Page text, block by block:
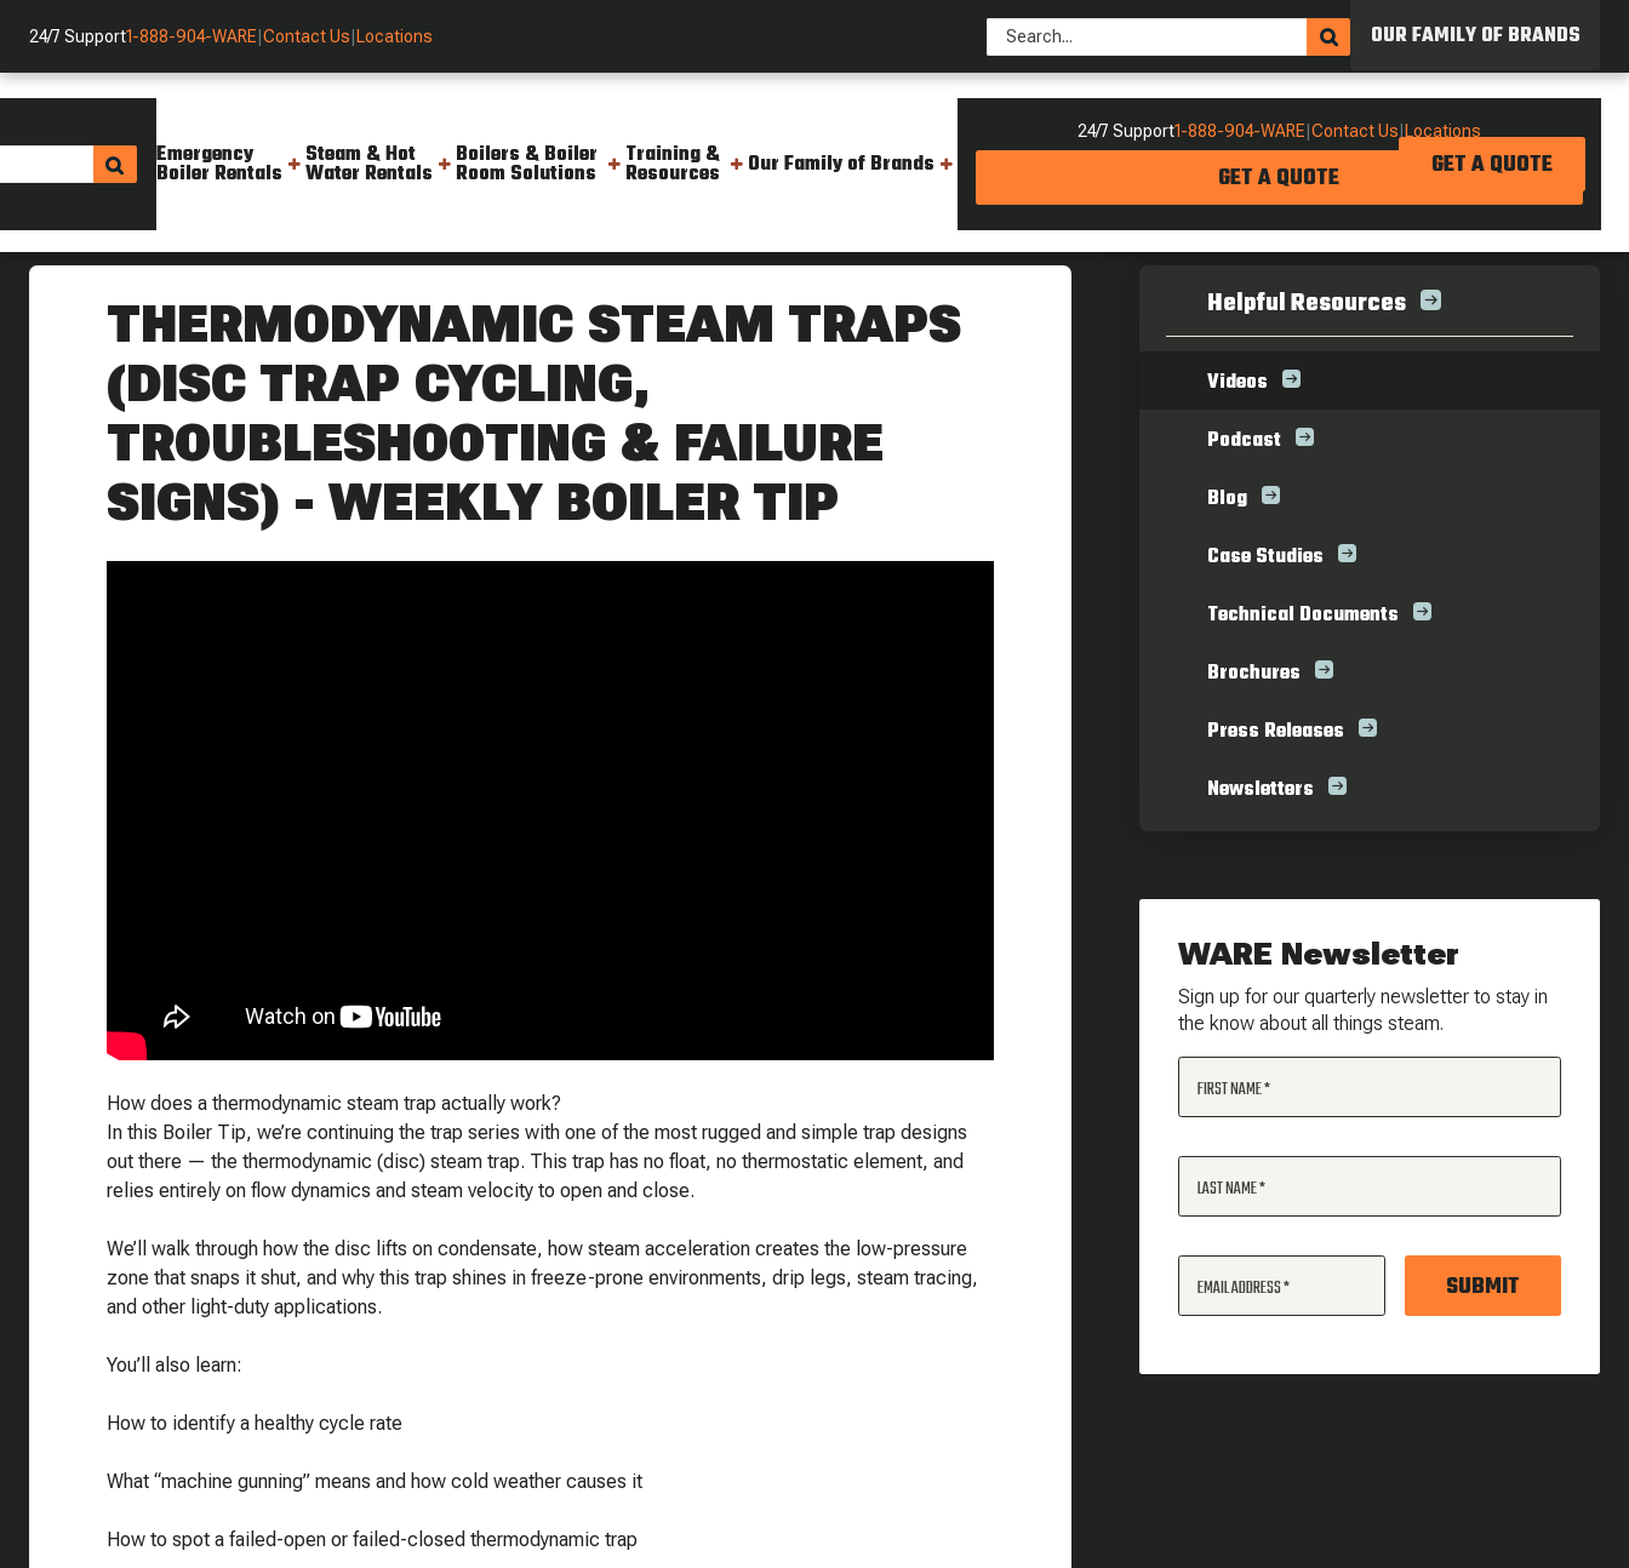
24/7 Support1-888-904-WARE Contact Us Locations OUR FAMILY OF BRANDS
Emergency
Boiler Rentals
Steam & Hot
Water Rentals
Boilers & Boiler
Room Solutions
Training &
Resources Our Family of Brands
24/7 Support1-888-904-WARE Contact Us Locations
GET A QUOTE GET A QUOTE
Helpful Resources Thermodynamic Steam Traps Disc Trap Cycling Troubleshooting Failure Signs Weekly Boiler Tip
THERMODYNAMIC STEAM TRAPS
(DISC TRAP CYCLING,
TROUBLESHOOTING & FAILURE
SIGNS) - WEEKLY BOILER TIP
How does a thermodynamic steam trap actually work?
In this Boiler Tip, we’re continuing the trap series with one of the most rugged and simple trap designs
out there — the thermodynamic (disc) steam trap. This trap has no float, no thermostatic element, and
relies entirely on flow dynamics and steam velocity to open and close.
We’ll walk through how the disc lifts on condensate, how steam acceleration creates the low-pressure
zone that snaps it shut, and why this trap shines in freeze-prone environments, drip legs, steam tracing,
and other light-duty applications.
You’ll also learn:
How to identify a healthy cycle rate
What “machine gunning” means and how cold weather causes it
How to spot a failed-open or failed-closed thermodynamic trap
Helpful Resources
Videos
Podcast
Blog
Case Studies
Technical Documents
Brochures
Press Releases
Newsletters
WARE Newsletter
Sign up for our quarterly newsletter to stay in
the know about all things steam.
FIRST NAME
LAST NAME
EMAIL ADDRESS SUBMIT